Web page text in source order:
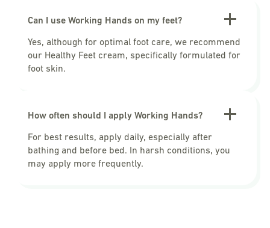
Can I use Working Hands on my feet?
Yes, although for optimal foot care, we recommend
our Healthy Feet cream, specifically formulated for
foot skin.
How often should I apply Working Hands?
For best results, apply daily, especially after
bathing and before bed. In harsh conditions, you
may apply more frequently.